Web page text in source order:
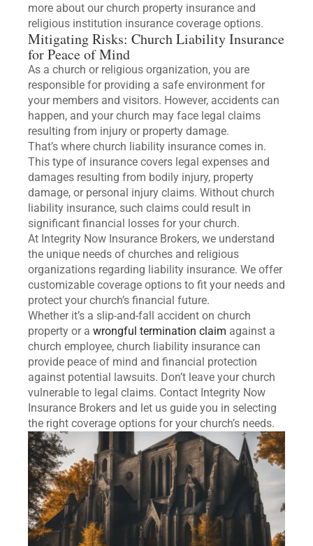
more about our church property insurance and
religious institution insurance coverage options.
Mitigating Risks: Church Liability Insurance
for Peace of Mind
As a church or religious organization, you are
responsible for providing a safe environment for
your members and visitors. However, accidents can
happen, and your church may face legal claims
resulting from injury or property damage.
That’s where church liability insurance comes in.
This type of insurance covers legal expenses and
damages resulting from bodily injury, property
damage, or personal injury claims. Without church
liability insurance, such claims could result in
significant financial losses for your church.
At Integrity Now Insurance Brokers, we understand
the unique needs of churches and religious
organizations regarding liability insurance. We offer
customizable coverage options to fit your needs and
protect your church’s financial future.
Whether it’s a slip-and-fall accident on church
property or a wrongful termination claim against a
church employee, church liability insurance can
provide peace of mind and financial protection
against potential lawsuits. Don’t leave your church
vulnerable to legal claims. Contact Integrity Now
Insurance Brokers and let us guide you in selecting
the right coverage options for your church’s needs.